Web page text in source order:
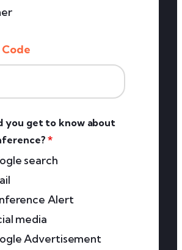
you get to know about
*
search
Alert
media
Advertisement